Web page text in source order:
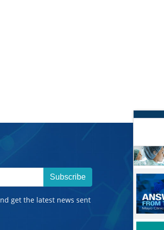
Subscribe
get the latest news sent